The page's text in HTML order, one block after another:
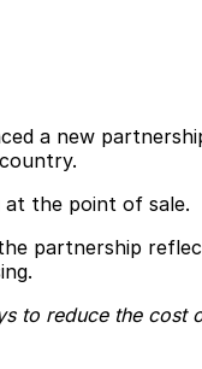
a new
at the point of sale.
partnership
to reduce the cost